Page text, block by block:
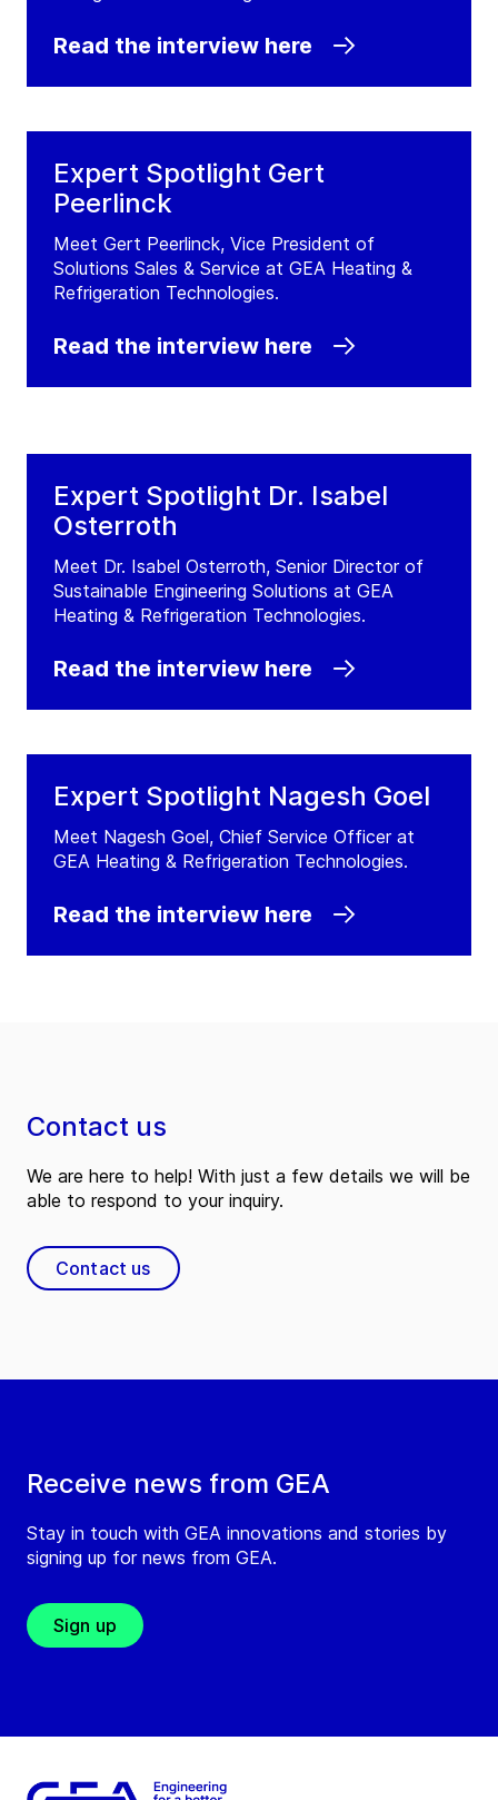
Read the interview here
Expert Spotlight Gert
Peerlinck
Meet Gert Peerlinck, Vice President of
Solutions Sales & Service at GEA Heating &
Refrigeration Technologies.
Read the interview here
Expert Spotlight Dr. Isabel
Osterroth
Meet Dr. Isabel Osterroth, Senior Director of
Sustainable Engineering Solutions at GEA
Heating & Refrigeration Technologies.
Read the interview here
Expert Spotlight Nagesh Goel
Meet Nagesh Goel, Chief Service Officer at
GEA Heating & Refrigeration Technologies.
Read the interview here
Receive news from GEA
Stay in touch with GEA innovations and stories by
signing up for news from GEA.
Sign up
Contact us
We are here to help! With just a few details we will be
able to respond to your inquiry.
Contact us